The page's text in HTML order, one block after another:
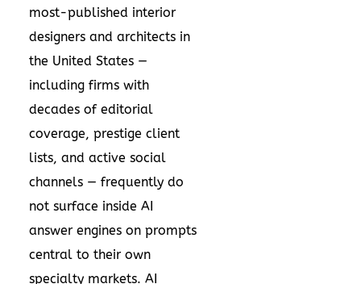
most-published interior
designers and architects in
the United States —
including firms with
decades of editorial
coverage, prestige client
lists, and active social
channels — frequently do
not surface inside AI
answer engines on prompts
central to their own
specialty markets. AI